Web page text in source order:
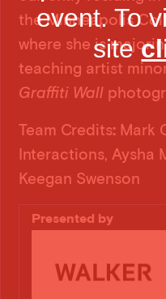
event. To
site
the Minneapolis
where she is
teaching artist
Graffiti Wall
Team Credits: Mark
Interactions, Aysha
Keegan Swenson
Presented by